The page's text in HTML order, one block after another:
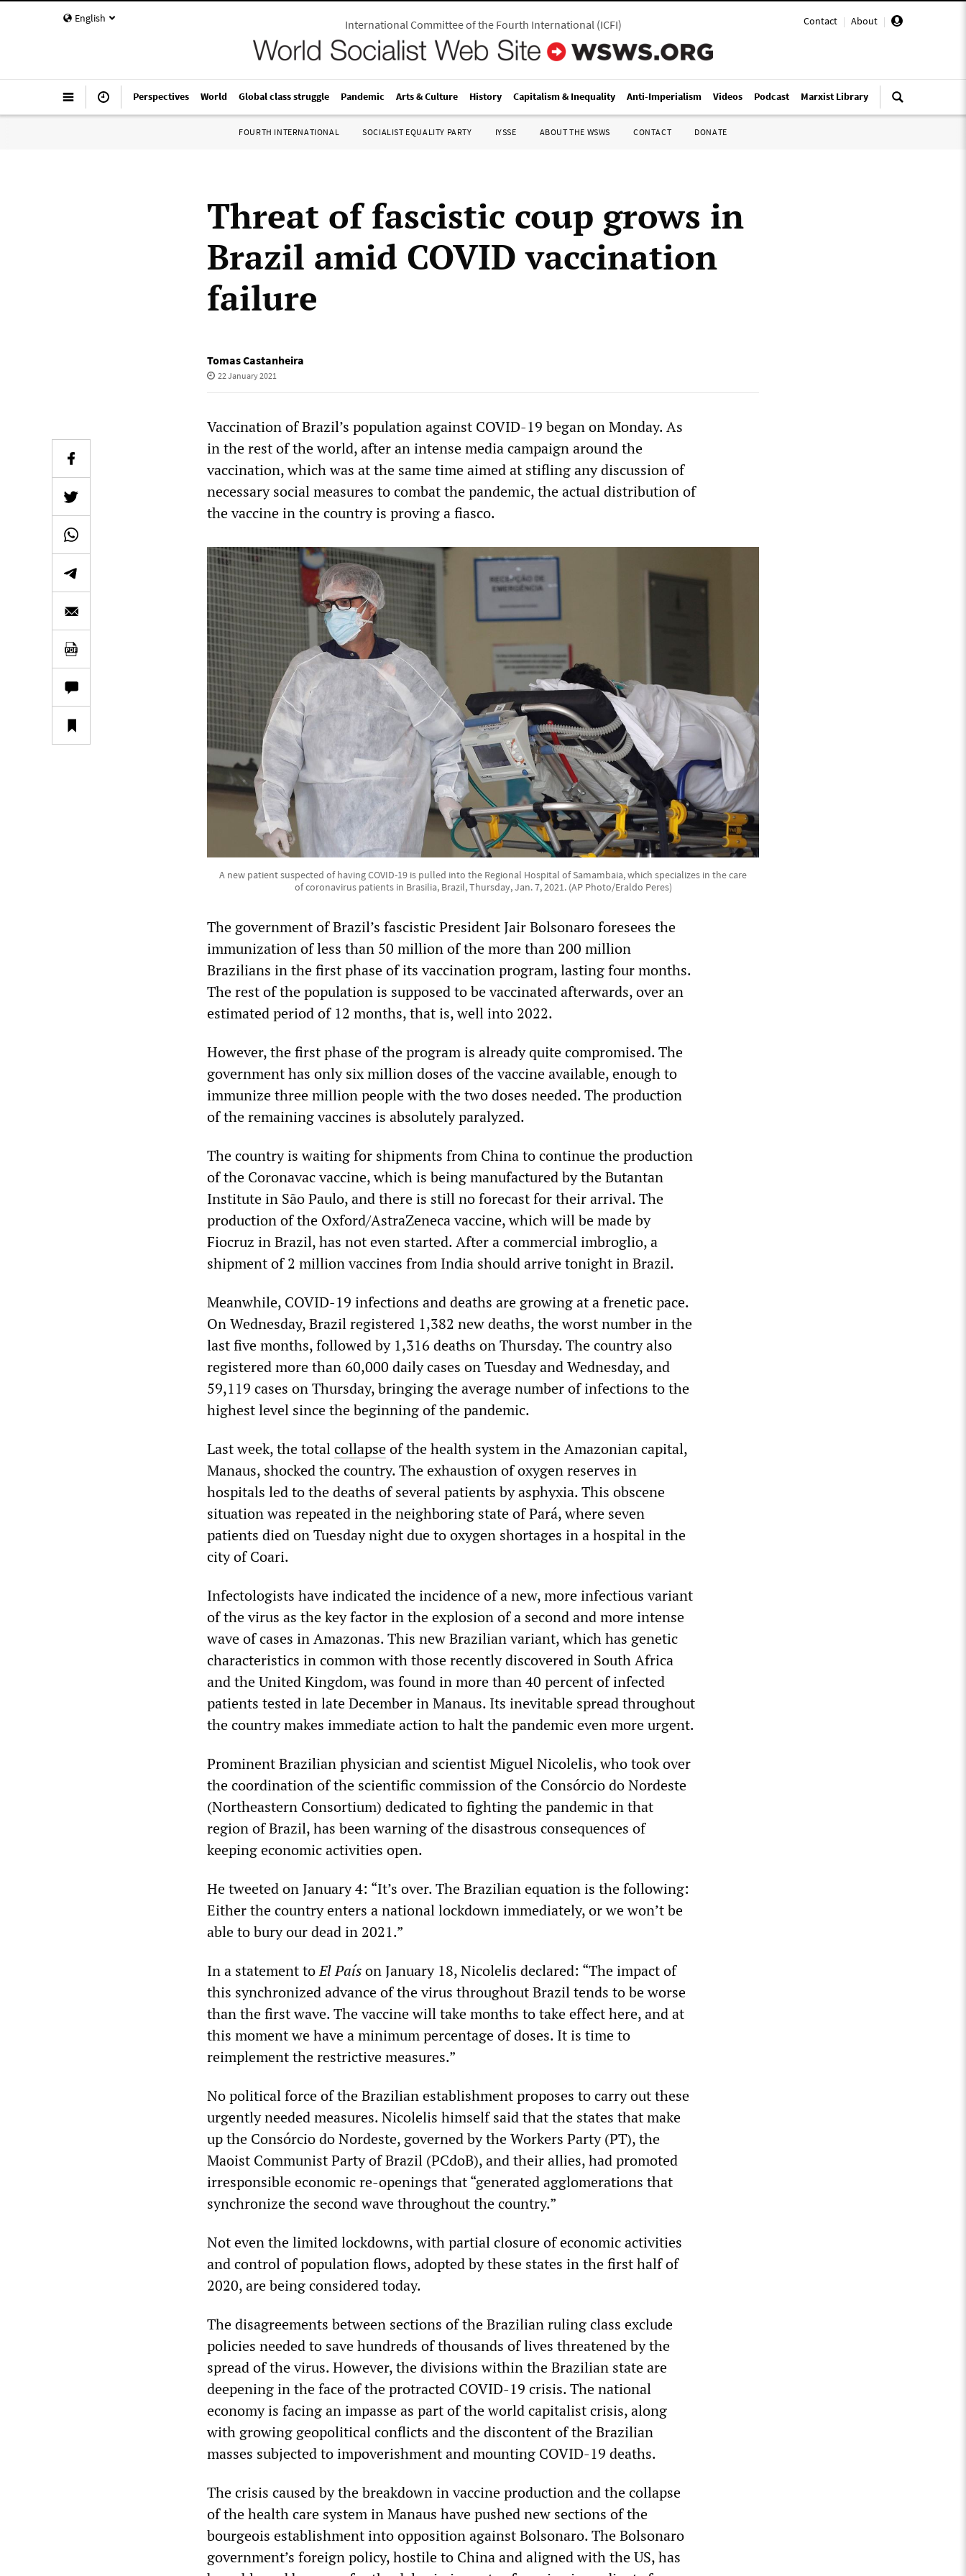
English Contact | About |
International Committee of the Fourth International(ICFI)
Perspectives World Global class struggle Pandemic Arts & Culture History Capitalism & Inequality Anti-Imperialism Videos Podcast Marxist Library
FOURTH INTERNATIONAL SOCIALIST EQUALITY PARTY IYSSE ABOUT THE WSWS CONTACT DONATE
Threat of fascistic coup grows in
Brazil amid COVID vaccination
failure
Tomas Castanheira
22 January 2021
Vaccination of Brazil’s population against COVID-19 began on Monday. As
in the rest of the world, after an intense media campaign around the
vaccination, which was at the same time aimed at stifling any discussion of
necessary social measures to combat the pandemic, the actual distribution of
the vaccine in the country is proving a fiasco.
A new patient suspected of having COVID-19 is pulled into the Regional Hospital of Samambaia, which specializes in the care
of coronavirus patients in Brasilia, Brazil, Thursday, Jan. 7, 2021. (AP Photo/Eraldo Peres)
The government of Brazil’s fascistic President Jair Bolsonaro foresees the
immunization of less than 50 million of the more than 200 million
Brazilians in the first phase of its vaccination program, lasting four months.
The rest of the population is supposed to be vaccinated afterwards, over an
estimated period of 12 months, that is, well into 2022.
However, the first phase of the program is already quite compromised. The
government has only six million doses of the vaccine available, enough to
immunize three million people with the two doses needed. The production
of the remaining vaccines is absolutely paralyzed.
The country is waiting for shipments from China to continue the production
of the Coronavac vaccine, which is being manufactured by the Butantan
Institute in São Paulo, and there is still no forecast for their arrival. The
production of the Oxford/AstraZeneca vaccine, which will be made by
Fiocruz in Brazil, has not even started. After a commercial imbroglio, a
shipment of 2 million vaccines from India should arrive tonight in Brazil.
Meanwhile, COVID-19 infections and deaths are growing at a frenetic pace.
On Wednesday, Brazil registered 1,382 new deaths, the worst number in the
last five months, followed by 1,316 deaths on Thursday. The country also
registered more than 60,000 daily cases on Tuesday and Wednesday, and
59,119 cases on Thursday, bringing the average number of infections to the
highest level since the beginning of the pandemic.
Last week, the totalcollapseof the health system in the Amazonian capital,
Manaus, shocked the country. The exhaustion of oxygen reserves in
hospitals led to the deaths of several patients by asphyxia. This obscene
situation was repeated in the neighboring state of Pará, where seven
patients died on Tuesday night due to oxygen shortages in a hospital in the
city of Coari.
Infectologists have indicated the incidence of a new, more infectious variant
of the virus as the key factor in the explosion of a second and more intense
wave of cases in Amazonas. This new Brazilian variant, which has genetic
characteristics in common with those recently discovered in South Africa
and the United Kingdom, was found in more than 40 percent of infected
patients tested in late December in Manaus. Its inevitable spread throughout
the country makes immediate action to halt the pandemic even more urgent.
Prominent Brazilian physician and scientist Miguel Nicolelis, who took over
the coordination of the scientific commission of the Consórcio do Nordeste
(Northeastern Consortium) dedicated to fighting the pandemic in that
region of Brazil, has been warning of the disastrous consequences of
keeping economic activities open.
He tweeted on January 4: “It’s over. The Brazilian equation is the following:
Either the country enters a national lockdown immediately, or we won’t be
able to bury our dead in 2021.”
In a statement toEl Paíson January 18, Nicolelis declared: “The impact of
this synchronized advance of the virus throughout Brazil tends to be worse
than the first wave. The vaccine will take months to take effect here, and at
this moment we have a minimum percentage of doses. It is time to
reimplement the restrictive measures.”
No political force of the Brazilian establishment proposes to carry out these
urgently needed measures. Nicolelis himself said that the states that make
up the Consórcio do Nordeste, governed by the Workers Party (PT), the
Maoist Communist Party of Brazil (PCdoB), and their allies, had promoted
irresponsible economic re-openings that “generated agglomerations that
synchronize the second wave throughout the country.”
Not even the limited lockdowns, with partial closure of economic activities
and control of population flows, adopted by these states in the first half of
2020, are being considered today.
The disagreements between sections of the Brazilian ruling class exclude
policies needed to save hundreds of thousands of lives threatened by the
spread of the virus. However, the divisions within the Brazilian state are
deepening in the face of the protracted COVID-19 crisis. The national
economy is facing an impasse as part of the world capitalist crisis, along
with growing geopolitical conflicts and the discontent of the Brazilian
masses subjected to impoverishment and mounting COVID-19 deaths.
The crisis caused by the breakdown in vaccine production and the collapse
of the health care system in Manaus have pushed new sections of the
bourgeois establishment into opposition against Bolsonaro. The Bolsonaro
government’s foreign policy, hostile to China and aligned with the US, has